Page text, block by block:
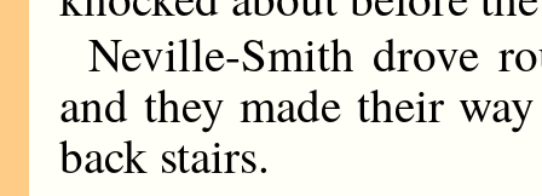
Neville-Smith drove
and they made their
back stairs.